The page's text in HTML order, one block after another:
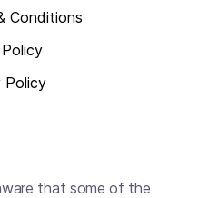
Conditions
Policy
that some of the